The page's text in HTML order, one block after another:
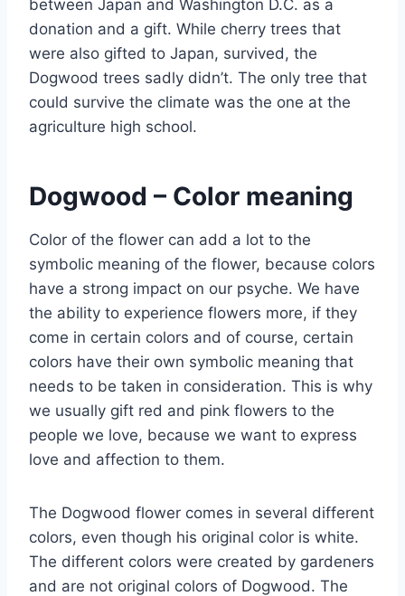
between Japan and Washington D.C. as a
donation and a gift. While cherry trees that
were also gifted to Japan, survived, the
Dogwood trees sadly didn’t. The only tree that
could survive the climate was the one at the
agriculture high school.
Dogwood – Color meaning
Color of the flower can add a lot to the
symbolic meaning of the flower, because colors
have a strong impact on our psyche. We have
the ability to experience flowers more, if they
come in certain colors and of course, certain
colors have their own symbolic meaning that
needs to be taken in consideration. This is why
we usually gift red and pink flowers to the
people we love, because we want to express
love and affection to them.
The Dogwood flower comes in several different
colors, even though his original color is white.
The different colors were created by gardeners
and are not original colors of Dogwood. The